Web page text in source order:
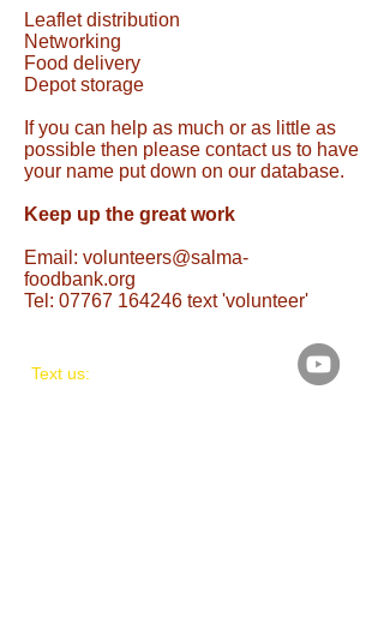
Leaflet distribution
Networking
Food delivery
Depot storage
If you can help as much or as little as
possible then please contact us to have
your name put down on our database.
Keep up the great work
Email: volunteers@salma-
foodbank.org
Tel: 07767 164246 text 'volunteer'
Text us: